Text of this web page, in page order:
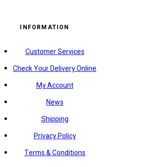
INFORMATION
Customer Services
Check Your Delivery Online
My Account
News
Shipping
Privacy Policy
Terms & Conditions